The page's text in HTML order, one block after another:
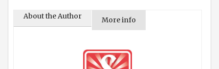
About the Author More info